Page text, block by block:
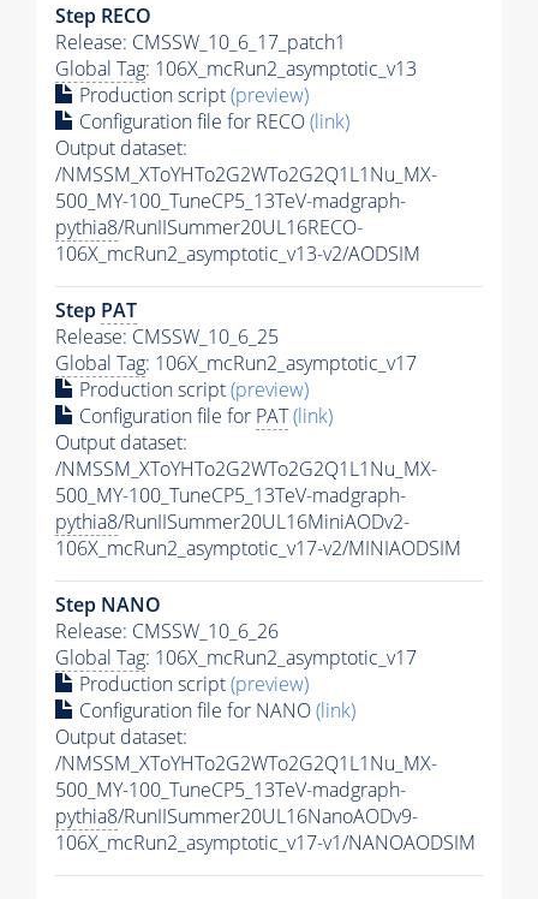
Step RECO
Release: CMSSW_10_6_17_patch1
Global Tag: 106X_mcRun2_asymptotic_v13
Production script(preview)
Configuration file for RECO(link)
Output dataset:
/NMSSM_XToYHTo2G2WTo2G2Q1L1Nu_MX-
500_MY-100_TuneCP5_13TeV-madgraph-
pythia8/RunIISummer20UL16RECO-
106X_mcRun2_asymptotic_v13-v2/AODSIM
Step PAT
Release: CMSSW_10_6_25
Global Tag: 106X_mcRun2_asymptotic_v17
Production script(preview)
Configuration file for PAT(link)
Output dataset:
/NMSSM_XToYHTo2G2WTo2G2Q1L1Nu_MX-
500_MY-100_TuneCP5_13TeV-madgraph-
pythia8/RunIISummer20UL16MiniAODv2-
106X_mcRun2_asymptotic_v17-v2/MINIAODSIM
Step NANO
Release: CMSSW_10_6_26
Global Tag: 106X_mcRun2_asymptotic_v17
Production script(preview)
Configuration file for NANO(link)
Output dataset:
/NMSSM_XToYHTo2G2WTo2G2Q1L1Nu_MX-
500_MY-100_TuneCP5_13TeV-madgraph-
pythia8/RunIISummer20UL16NanoAODv9-
106X_mcRun2_asymptotic_v17-v1/NANOAODSIM